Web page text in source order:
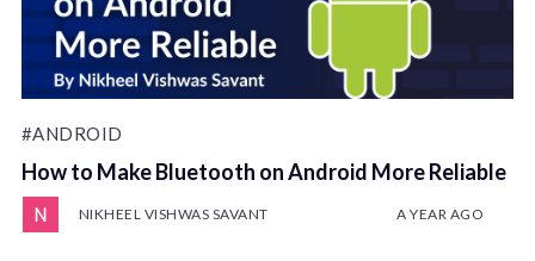
#ANDROID
How to Make Bluetooth on Android More Reliable
NIKHEEL VISHWAS SAVANT A YEAR AGO